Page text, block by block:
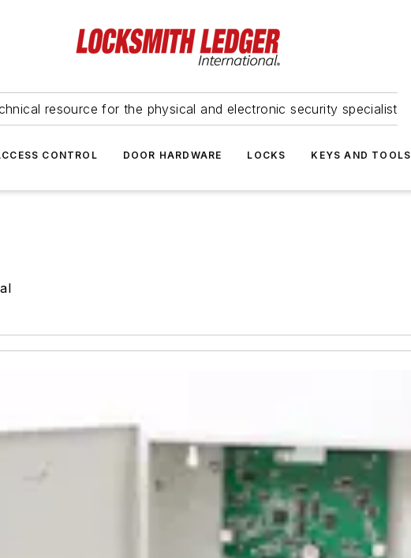
resource for the physical and electronic security specialist
CONTROL DOOR HARDWARE LOCKS KEYS AND TOOLS